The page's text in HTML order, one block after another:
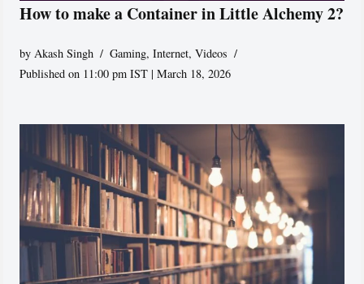
How to make a Container in Little Alchemy 2?
by Akash Singh Gaming,Internet,Videos
Published on 11:00 pm IST | March 18, 2026